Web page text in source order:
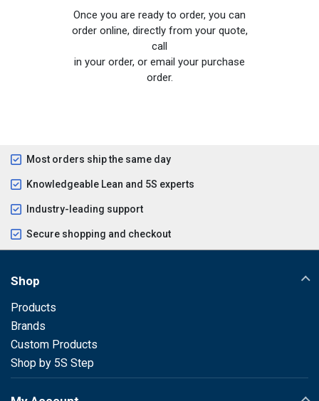
Once you are ready to order, you can
order online, directly from your quote,
call
in your order, or email your purchase
order.
Most orders ship the same day
Knowledgeable Lean and 5S experts
Industry-leading support
Secure shopping and checkout
Shop
Products
Brands
Custom Products
Shop by 5S Step